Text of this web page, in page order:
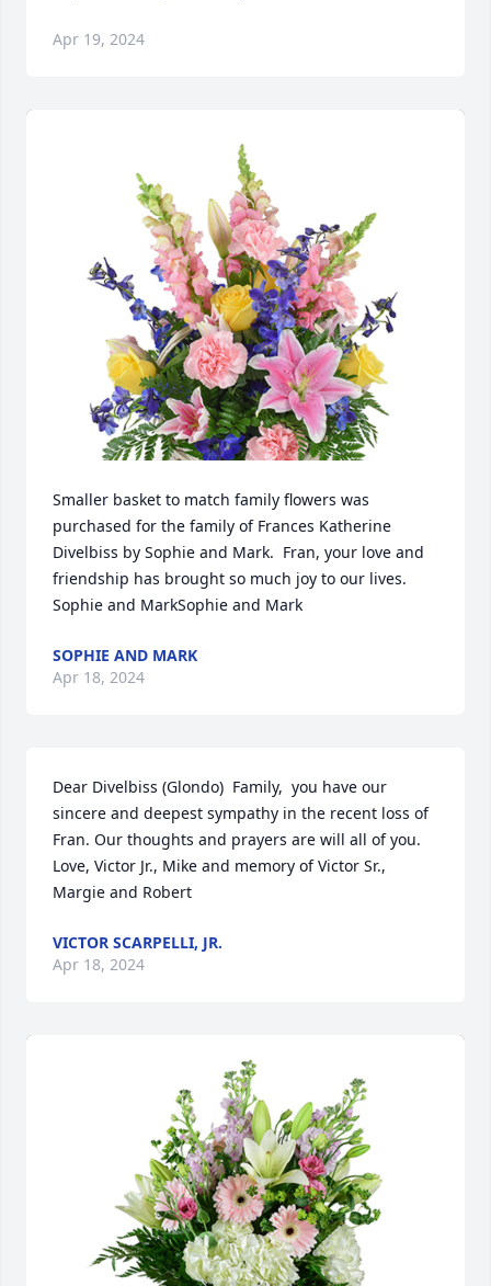
Apr 19, 2024
Smaller basket to match family flowers was
purchased for the family of Frances Katherine
Divelbiss by Sophie and Mark.  Fran, your love and
friendship has brought so much joy to our lives.
Sophie and MarkSophie and Mark
SOPHIE AND MARK
Apr 18, 2024
Dear Divelbiss (Glondo)  Family,  you have our
sincere and deepest sympathy in the recent loss of
Fran. Our thoughts and prayers are will all of you.
Love, Victor Jr., Mike and memory of Victor Sr.,
Margie and Robert
VICTOR SCARPELLI, JR.
Apr 18, 2024